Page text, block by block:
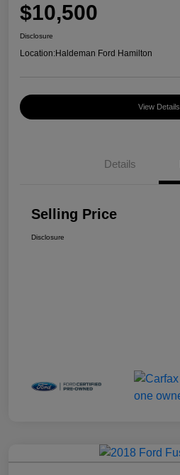
$10,500
Disclosure
Location:Haldeman Ford Hamilton
View Details
Details
Selling Price
Disclosure